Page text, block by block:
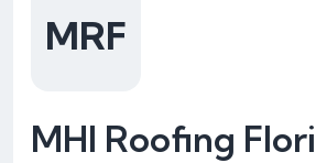
MRF
MHI Roofing